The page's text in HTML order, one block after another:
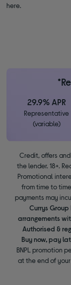
here.
29.9% APR
Representative
(variable)
Credit, offers
the lender. 18+.
Promotional
from time to
payments may
Currys
arrangements
Authorised &
Buy now, pay
BNPL promotion
at the end of